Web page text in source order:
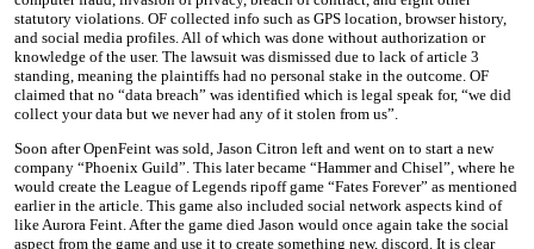
statutory violations. OF collected info such as GPS location, browser history,
and social media profiles. All of which was done without authorization or
knowledge of the user. The lawsuit was dismissed due to lack of article 3
standing, meaning the plaintiffs had no personal stake in the outcome. OF
claimed that no “data breach” was identified which is legal speak for, “we did
collect your data but we never had any of it stolen from us”.
Soon after OpenFeint was sold, Jason Citron left and went on to start a new
company “Phoenix Guild”. This later became “Hammer and Chisel”, where he
would create the League of Legends ripoff game “Fates Forever” as mentioned
earlier in the article. This game also included social network aspects kind of
like Aurora Feint. After the game died Jason would once again take the social
aspect from the game and use it to create something new, discord. It is clear